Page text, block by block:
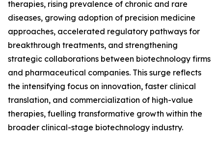
therapies, rising prevalence of chronic and rare
diseases, growing adoption of precision medicine
approaches, accelerated regulatory pathways for
breakthrough treatments, and strengthening
strategic collaborations between biotechnology firms
and pharmaceutical companies. This surge reflects
the intensifying focus on innovation, faster clinical
translation, and commercialization of high-value
therapies, fuelling transformative growth within the
broader clinical-stage biotechnology industry.